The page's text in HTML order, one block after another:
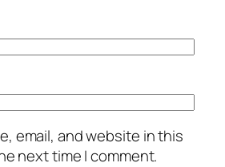
email, and website in this
next time I comment.